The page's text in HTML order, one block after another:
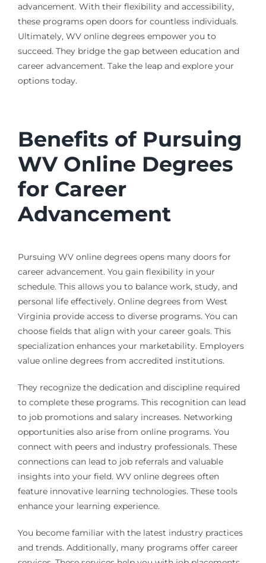
advancement. With their flexibility and accessibility,
these programs open doors for countless individuals.
Ultimately, WV online degrees empower you to
succeed. They bridge the gap between education and
career advancement. Take the leap and explore your
options today.
Benefits of Pursuing
WV Online Degrees
for Career
Advancement
Pursuing WV online degrees opens many doors for
career advancement. You gain flexibility in your
schedule. This allows you to balance work, study, and
personal life effectively. Online degrees from West
Virginia provide access to diverse programs. You can
choose fields that align with your career goals. This
specialization enhances your marketability. Employers
value online degrees from accredited institutions.
They recognize the dedication and discipline required
to complete these programs. This recognition can lead
to job promotions and salary increases. Networking
opportunities also arise from online programs. You
connect with peers and industry professionals. These
connections can lead to job referrals and valuable
insights into your field. WV online degrees often
feature innovative learning technologies. These tools
enhance your learning experience.
You become familiar with the latest industry practices
and trends. Additionally, many programs offer career